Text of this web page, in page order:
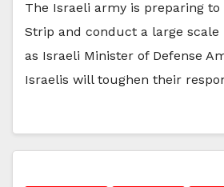
The Israeli army is preparing to
Strip and conduct a large
as Israeli Minister of Defense
Israelis will toughen their